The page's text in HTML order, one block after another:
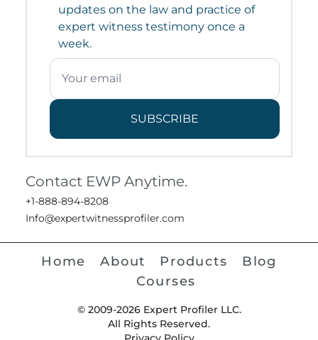
updates on the law and practice of
expert witness testimony once a
week.
SUBSCRIBE
Contact EWP Anytime.
+1-888-894-8208
Info@expertwitnessprofiler.com
Home About Products
Blog
Courses
© 2009-2026 Expert Profiler LLC.
All Rights Reserved.